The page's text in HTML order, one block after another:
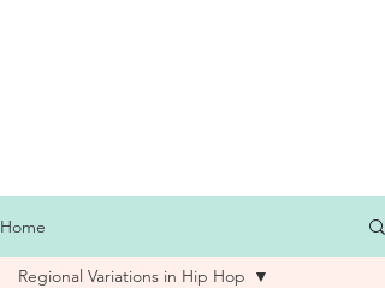
Home
Regional Variations in Hip Hop